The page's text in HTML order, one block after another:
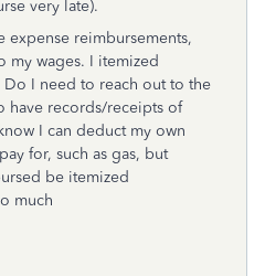
very late).
reimbursements,
my wages. I itemized
I need to reach out to the
have records/receipts of
I can deduct my own
for, such as gas, but
be itemized
much